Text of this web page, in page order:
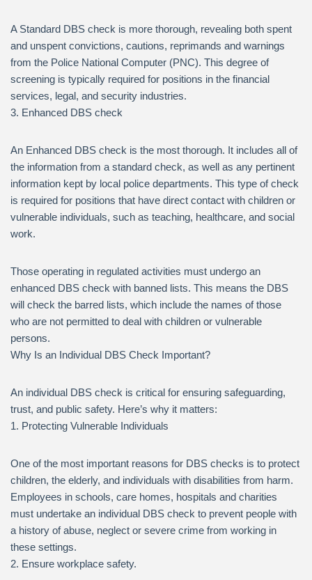
A Standard DBS check is more thorough, revealing both spent
and unspent convictions, cautions, reprimands and warnings
from the Police National Computer (PNC). This degree of
screening is typically required for positions in the financial
services, legal, and security industries.
3. Enhanced DBS check
An Enhanced DBS check is the most thorough. It includes all of
the information from a standard check, as well as any pertinent
information kept by local police departments. This type of check
is required for positions that have direct contact with children or
vulnerable individuals, such as teaching, healthcare, and social
work.
Those operating in regulated activities must undergo an
enhanced DBS check with banned lists. This means the DBS
will check the barred lists, which include the names of those
who are not permitted to deal with children or vulnerable
persons.
Why Is an Individual DBS Check Important?
An individual DBS check is critical for ensuring safeguarding,
trust, and public safety. Here’s why it matters:
1. Protecting Vulnerable Individuals
One of the most important reasons for DBS checks is to protect
children, the elderly, and individuals with disabilities from harm.
Employees in schools, care homes, hospitals and charities
must undertake an individual DBS check to prevent people with
a history of abuse, neglect or severe crime from working in
these settings.
2. Ensure workplace safety.